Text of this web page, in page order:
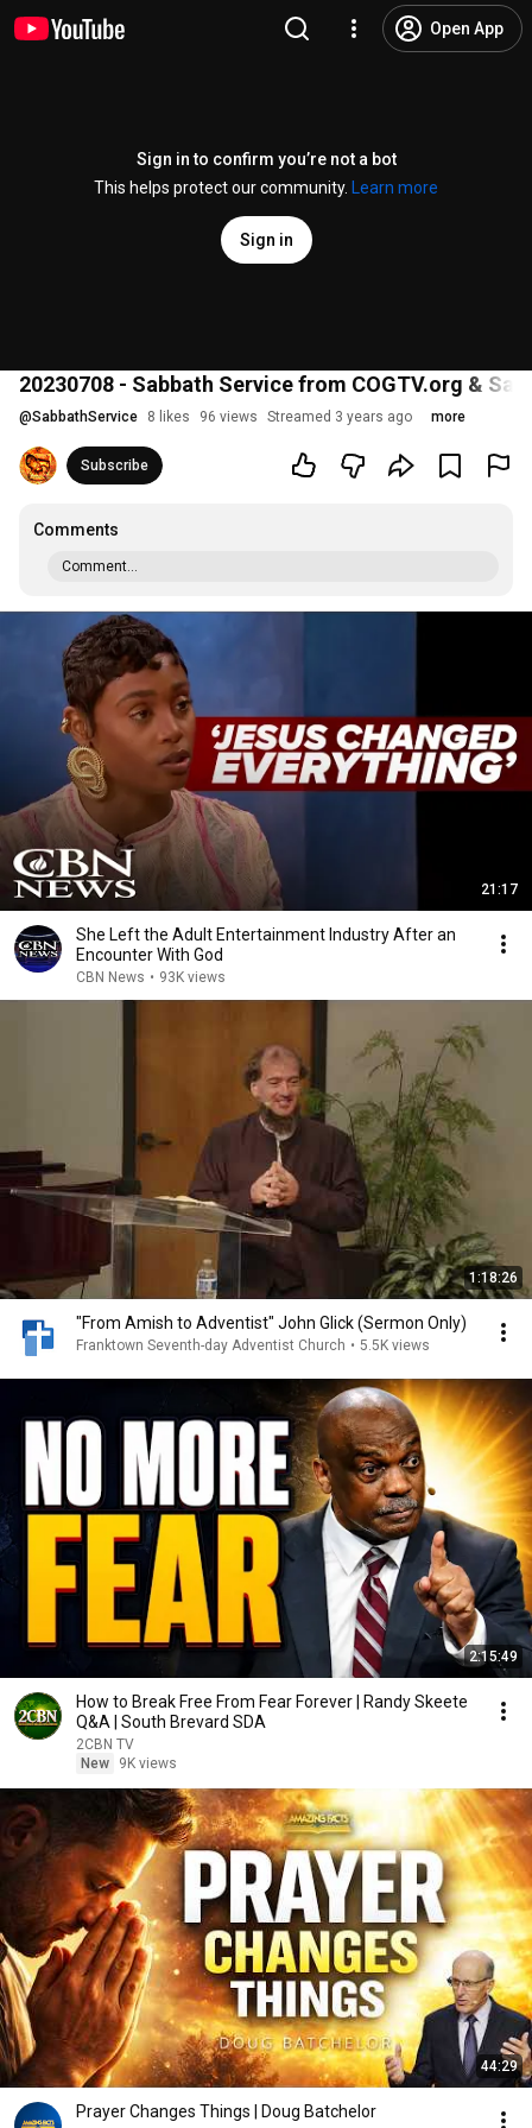
Open App
Sign in to confirm you’re not a bot
This helps protect our community.
Learn more
Sign in
20230708 - Sabbath Service from COGTV.org &
@SabbathService 8 likes 96 views Streamed 3 years ago more
Subscribe
Comments
Comment...
21:17
She Left the Adult Entertainment Industry After an
Encounter With God
CBN News • 93K views
1:18:26
"From Amish to Adventist" John Glick (Sermon Only)
Franktown Seventh-day Adventist Church • 5.5K views
2:15:49
How to Break Free From Fear Forever | Randy Skeete
Q&A | South Brevard SDA
2CBN TV
New
9K views
44:29
Prayer Changes Things | Doug Batchelor